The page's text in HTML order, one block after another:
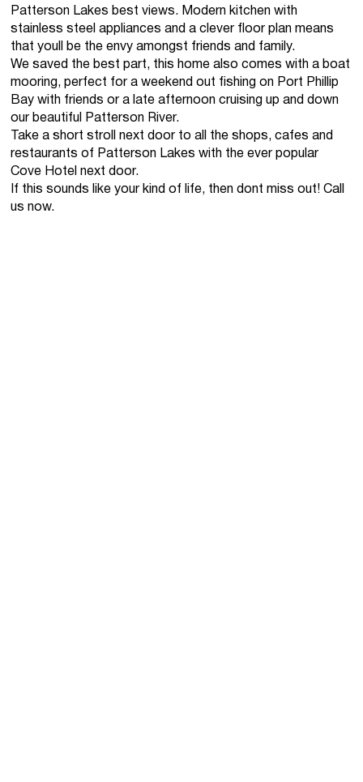
Patterson Lakes best views. Modern kitchen with
stainless steel appliances and a clever floor plan means
that youll be the envy amongst friends and family.
We saved the best part, this home also comes with a boat
mooring, perfect for a weekend out fishing on Port Phillip
Bay with friends or a late afternoon cruising up and down
our beautiful Patterson River.
Take a short stroll next door to all the shops, cafes and
restaurants of Patterson Lakes with the ever popular
Cove Hotel next door.
If this sounds like your kind of life, then dont miss out! Call
us now.